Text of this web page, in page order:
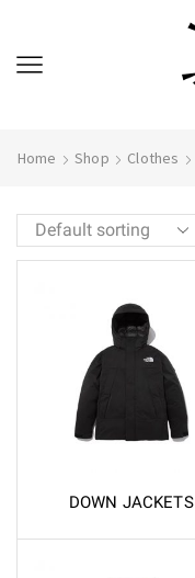
Home Shop Clothes
DOWN JACKETS